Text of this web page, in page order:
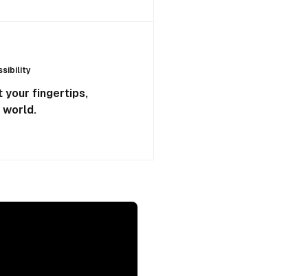
your fingertips,
world.